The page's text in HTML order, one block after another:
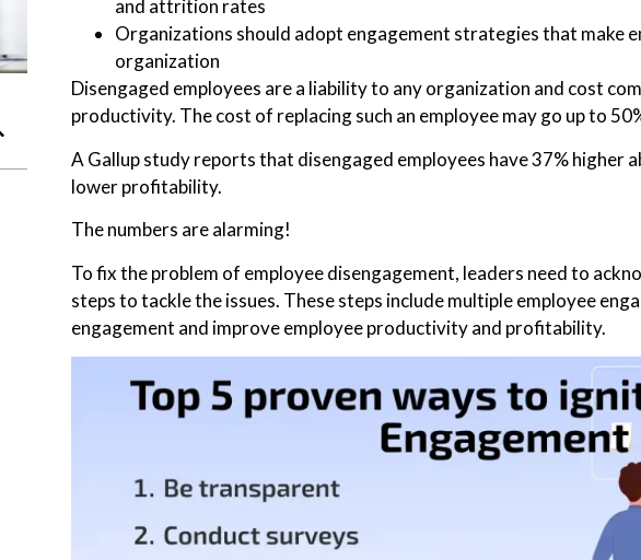
and attrition rates
Organizations should adopt engagement strategies that make
organization
Disengaged employees are a liability to any organization and cost
productivity. The cost of replacing such an employee may go up to
A Gallup study reports that disengaged employees have 37% higher
lower profitability.
The numbers are alarming!
To fix the problem of employee disengagement, leaders need to
steps to tackle the issues. These steps include multiple employee
engagement and improve employee productivity and profitability.